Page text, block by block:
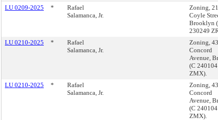
LU 0209-2025
*
Rafael
Salamanca, Jr.
Zoning,
Coyle
Brooklyn
230249
LU 0210-2025
*
Rafael
Salamanca, Jr.
Zoning,
Concord
Avenue,
(C 240104
ZMX).
LU 0210-2025
*
Rafael
Salamanca, Jr.
Zoning,
Concord
Avenue,
(C 240104
ZMX).